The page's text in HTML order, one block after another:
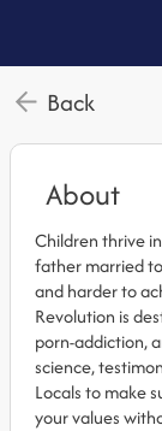
Back
About
Children thrive
father married
and harder to
Revolution is
porn-addiction,
science,
Locals to make
your values